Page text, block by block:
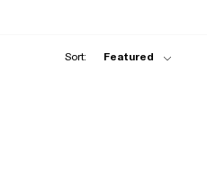
Sort: Featured